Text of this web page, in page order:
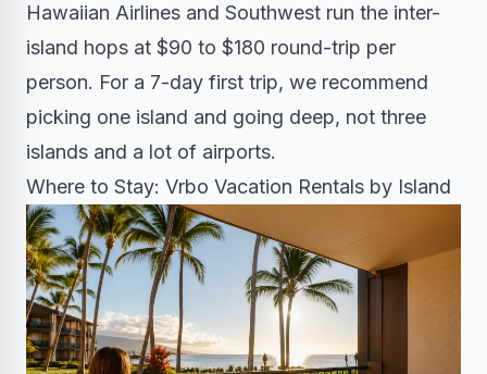
Hawaiian Airlines and Southwest run the inter-
island hops at $90 to $180 round-trip per
person. For a 7-day first trip, we recommend
picking one island and going deep, not three
islands and a lot of airports.
Where to Stay: Vrbo Vacation Rentals by Island